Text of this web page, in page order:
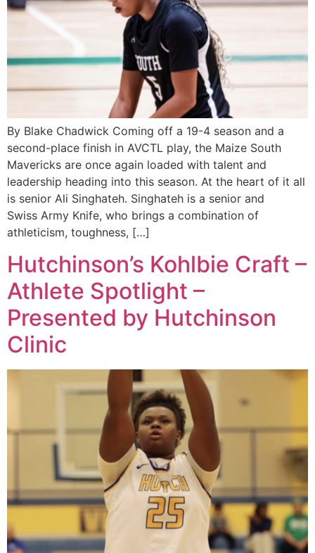
By Blake Chadwick Coming off a 19-4 season and a
second-place finish in AVCTL play, the Maize South
Mavericks are once again loaded with talent and
leadership heading into this season. At the heart of it all
is senior Ali Singhateh. Singhateh is a senior and
Swiss Army Knife, who brings a combination of
athleticism, toughness, […]
Hutchinson’s Kohlbie Craft –
Athlete Spotlight –
Presented by Hutchinson
Clinic